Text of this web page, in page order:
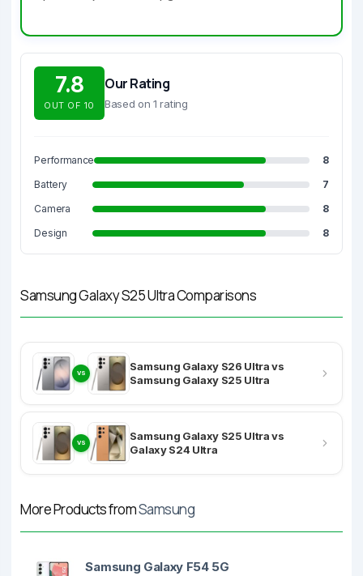
7.8
OUT OF 10
Our Rating
Based on 1 rating
Performance
8
Battery
7
Camera
8
Design
8
Samsung Galaxy S25 Ultra Comparisons
VS
Samsung Galaxy S26 Ultra vs
Samsung Galaxy S25 Ultra
VS
Samsung Galaxy S25 Ultra vs
Galaxy S24 Ultra
More Products fromSamsung
Samsung Galaxy F54 5G